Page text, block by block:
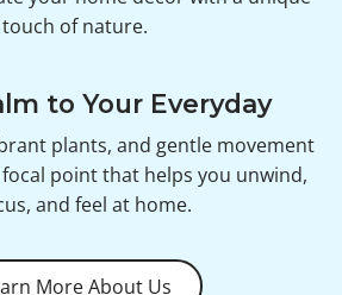
touch of nature.
to Your Everyday
plants, and gentle movement
point that helps you unwind,
and feel at home.
More About Us